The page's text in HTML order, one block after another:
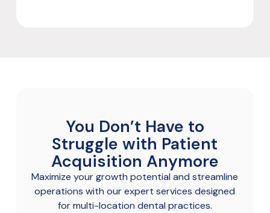
You Don’t Have to
Struggle with Patient
Acquisition Anymore
Maximize your growth potential and streamline
operations with our expert services designed
for multi-location dental practices.